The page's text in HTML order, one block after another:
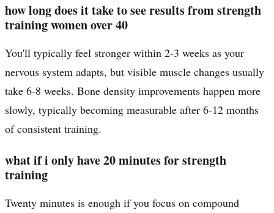
how long does it take to see results from strength
training women over 40
You'll typically feel stronger within 2-3 weeks as your
nervous system adapts, but visible muscle changes usually
take 6-8 weeks. Bone density improvements happen more
slowly, typically becoming measurable after 6-12 months
of consistent training.
what if i only have 20 minutes for strength
training
Twenty minutes is enough if you focus on compound